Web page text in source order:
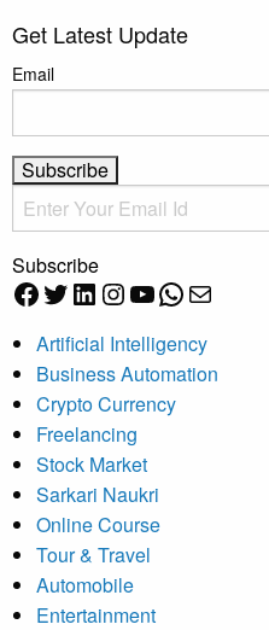
Get Latest Update
Email
Subscribe
Facebook
Twitter
LinkedIn
Instagram
YouTube
WhatsApp
Mail
Artificial Intelligency
Business Automation
Crypto Currency
Freelancing
Stock Market
Sarkari Naukri
Online Course
Tour & Travel
Automobile
Entertainment